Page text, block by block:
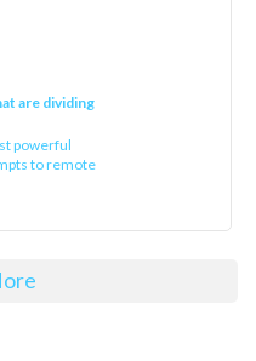
are dividing
powerful
to remote